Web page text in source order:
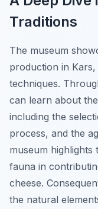
Traditions
The museum
production in
techniques.
can learn about
including the
process, and the
museum
fauna in
cheese.
the natural